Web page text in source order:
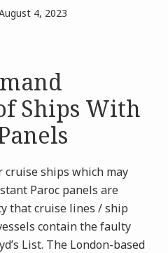
4, 2023
Ships With
ships which may
Paroc panels are
that cruise lines / ship
contain the faulty
List. The London-based